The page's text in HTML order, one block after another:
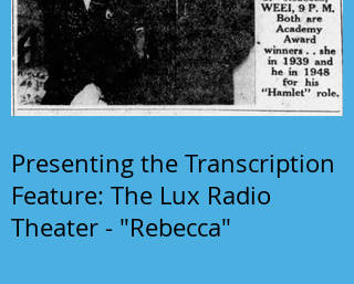
Presenting the Transcription
Feature: The Lux Radio
Theater - "Rebecca"